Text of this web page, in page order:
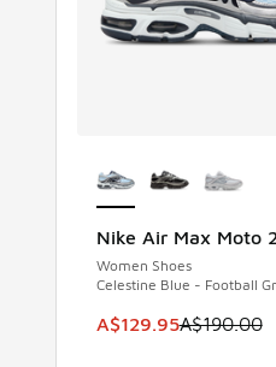
Nike Air Max Moto
Women Shoes
Celestine Blue - Football
This item is on sale.
A$129.95A$190.00
SAVE A$60